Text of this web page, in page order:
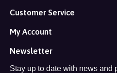
Customer Service
My Account
Newsletter
Stay up to date with news and